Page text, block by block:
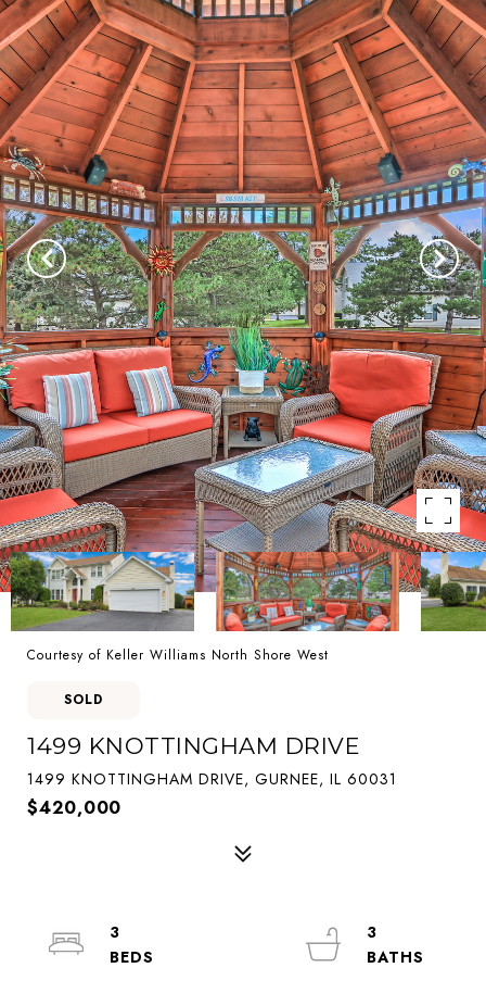
Courtesy of Keller Williams North Shore West
SOLD
1499 KNOTTINGHAM DRIVE
1499 KNOTTINGHAM DRIVE, GURNEE, IL 60031
$420,000
3
3